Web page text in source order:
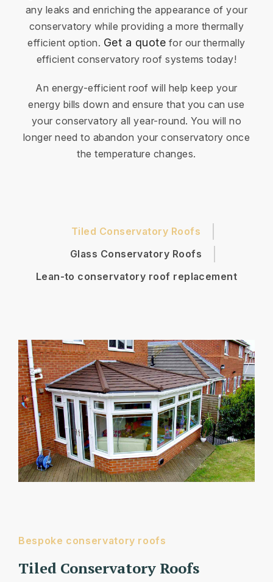
any leaks and enriching the appearance of your
conservatory while providing a more thermally
efficient option. Get a quote for our thermally
efficient conservatory roof systems today!
An energy-efficient roof will help keep your
energy bills down and ensure that you can use
your conservatory all year-round. You will no
longer need to abandon your conservatory once
the temperature changes.
Tiled Conservatory Roofs
Glass Conservatory Roofs
Lean-to conservatory roof replacement
Bespoke conservatory roofs
Tiled Conservatory Roofs